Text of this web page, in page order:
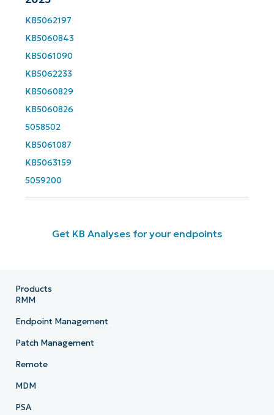
KB5062197
KB5060843
KB5061090
KB5062233
KB5060829
KB5060826
5058502
KB5061087
KB5063159
5059200
Get KB Analyses for your endpoints
and
name*
Business
Phone
number*
Country
Company
Products
RMM
Endpoint Management
Patch Management
Remote
MDM
PSA